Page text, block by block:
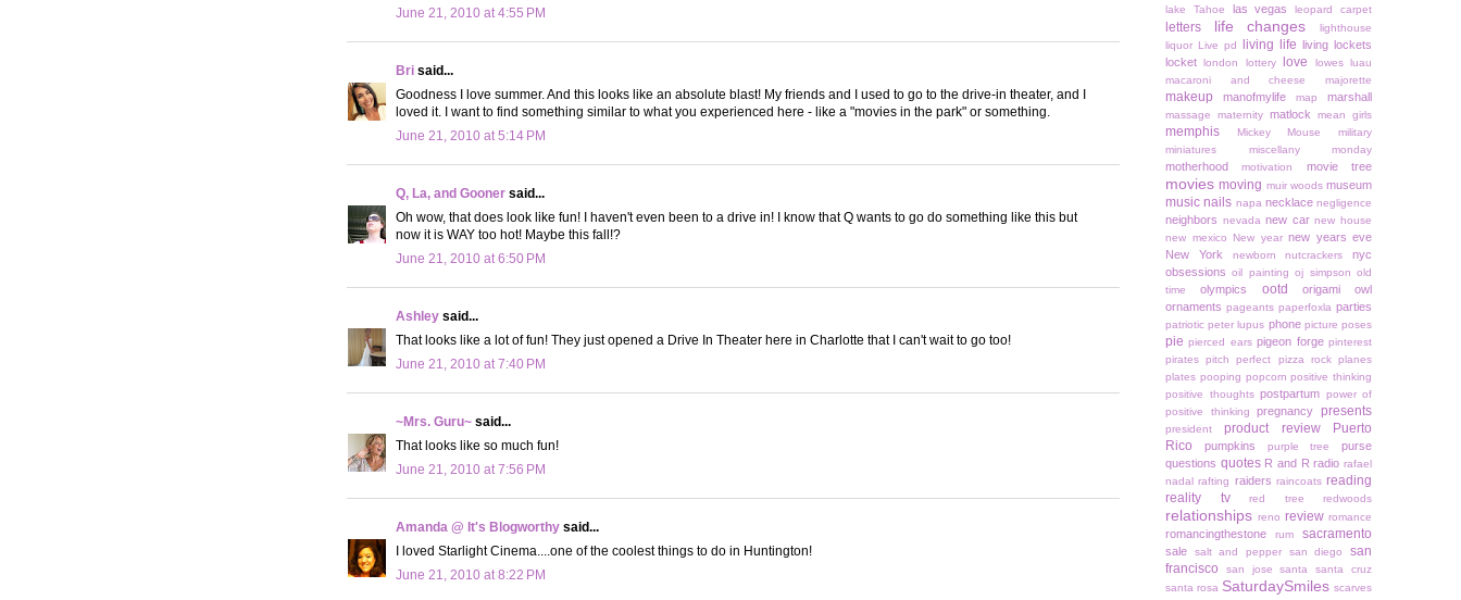
June 21, 2010 at 4:55 PM
Bri said...
Goodness I love summer. And this looks like an absolute blast! My friends and I used to go to the drive-in theater, and I
loved it. I want to find something similar to what you experienced here - like a "movies in the park" or something.
June 21, 2010 at 5:14 PM
Q, La, and Gooner said...
Oh wow, that does look like fun! I haven't even been to a drive in! I know that Q wants to go do something like this but
now it is WAY too hot! Maybe this fall!?
June 21, 2010 at 6:50 PM
Ashley said...
That looks like a lot of fun! They just opened a Drive In Theater here in Charlotte that I can't wait to go too!
June 21, 2010 at 7:40 PM
~Mrs. Guru~ said...
That looks like so much fun!
June 21, 2010 at 7:56 PM
Amanda @ It's Blogworthy said...
I loved Starlight Cinema....one of the coolest things to do in Huntington!
June 21, 2010 at 8:22 PM
lake Tahoe las vegas leopard carpet
letters life changes
lighthouse
liquor
Live pd living life
living lockets
locket
london lottery love lowes
luau
macaroni and cheese
majorette
makeup manofmylife map marshall
massage maternity matlock mean girls
memphis Mickey Mouse
military
miniatures
miscellany monday
motherhood motivation movie tree
movies moving muir woods museum
music nails napa necklace negligence
neighbors nevada new car new house
new mexico
New year new years eve
New York
newborn nutcrackers
nyc
obsessions oil painting oj simpson old
time
olympics ootd
origami owl
ornaments pageants paperfoxla parties
patriotic peter lupus phone picture poses
pie pierced ears pigeon forge pinterest
pirates pitch perfect pizza rock planes
plates pooping popcorn positive thinking
positive thoughts postpartum power of
positive thinking
pregnancy presents
president product review
Puerto
Rico
pumpkins purple tree
purse
questions quotes R and R radio rafael
nadal rafting raiders raincoats reading
reality tv
red tree redwoods
relationships reno review romance
romancingthestone rum sacramento
sale salt and pepper san diego
san
francisco
san jose santa
santa cruz
santa rosa SaturdaySmiles scarves